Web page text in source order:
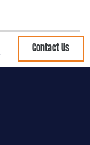
Contact Us